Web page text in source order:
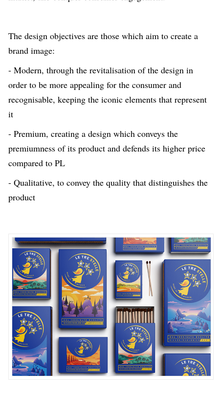
The design objectives are those which aim to create a
brand image:
- Modern, through the revitalisation of the design in
order to be more appealing for the consumer and
recognisable, keeping the iconic elements that represent
it
- Premium, creating a design which conveys the
premiumness of its product and defends its higher price
compared to PL
- Qualitative, to convey the quality that distinguishes the
product